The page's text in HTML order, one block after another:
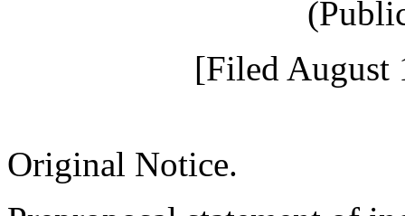
[Filed August
Original Notice.